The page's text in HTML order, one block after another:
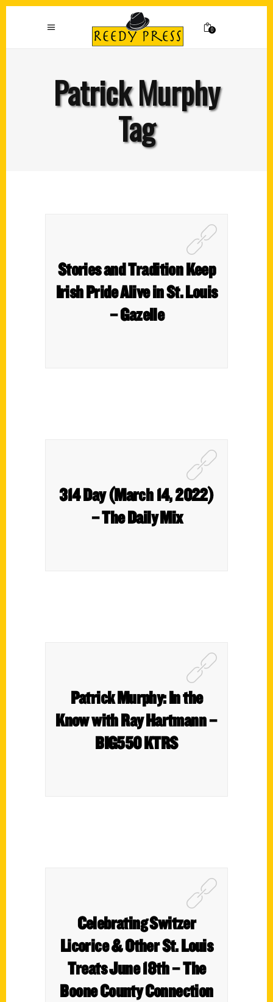
0
Patrick Murphy
Tag
Stories and Tradition Keep
Irish Pride Alive in St. Louis
– Gazelle
314 Day (March 14, 2022)
– The Daily Mix
Patrick Murphy: In the
Know with Ray Hartmann –
BIG550 KTRS
Celebrating Switzer
Licorice & Other St. Louis
Treats June 18th – The
Boone County Connection